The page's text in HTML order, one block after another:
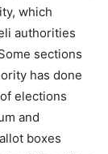
which
authorities
sections
has done
elections
and
boxes